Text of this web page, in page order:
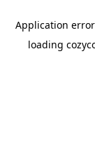
Application
loading